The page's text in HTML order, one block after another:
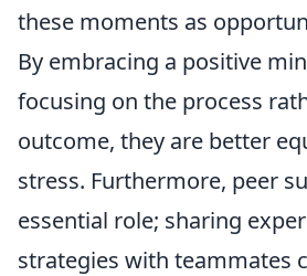
these moments as
By embracing a positive
focusing on the process
outcome, they are better
stress. Furthermore, peer
essential role; sharing
strategies with teammates